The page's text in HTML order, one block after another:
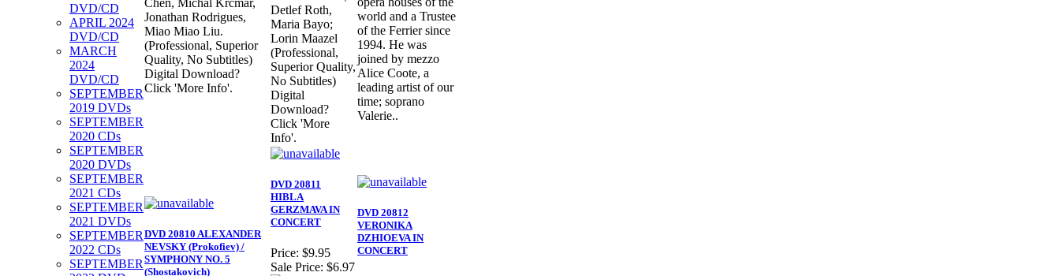
DVD/CD
APRIL 2024
DVD/CD
MARCH
2024
DVD/CD
SEPTEMBER
2019 DVDs
SEPTEMBER
2020 CDs
SEPTEMBER
2020 DVDs
SEPTEMBER
2021 CDs
SEPTEMBER
2021 DVDs
SEPTEMBER
2022 CDs
SEPTEMBER
Chen, Michal Krcmár,
Jonathan Rodrigues,
Miao Miao Liu.
(Professional, Superior
Quality, No Subtitles)
Digital Download?
Click 'More Info'.
Detlef Roth,
Maria Bayo;
Lorin Maazel
(Professional,
Superior Quality,
No Subtitles)
Digital
Download?
Click 'More
Info'.
world and a Trustee
of the Ferrier since
1994. He was
joined by mezzo
Alice Coote, a
leading artist of our
time; soprano
Valerie..
DVD 20810 ALEXANDER
NEVSKY (Prokofiev) /
SYMPHONY NO. 5
(Shostakovich)
DVD 20811
HIBLA
GERZMAVA IN
CONCERT
Price: $9.95
Sale Price: $6.97
DVD 20812
VERONIKA
DZHIOEVA IN
CONCERT